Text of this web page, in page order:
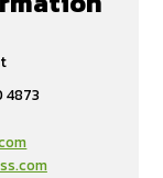
4873